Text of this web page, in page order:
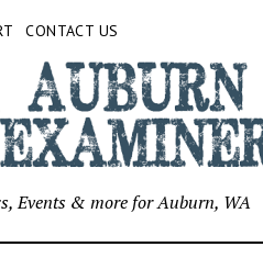
CONTACT US
Events & more for Auburn, WA